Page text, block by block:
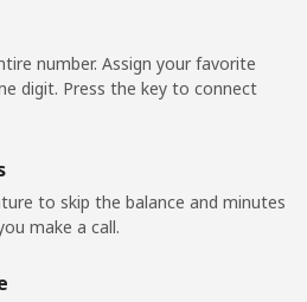
number. Assign your favorite
digit. Press the key to connect
to skip the balance and minutes
make a call.